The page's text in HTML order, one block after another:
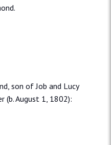
son of Job and Lucy
(b. August 1, 1802):